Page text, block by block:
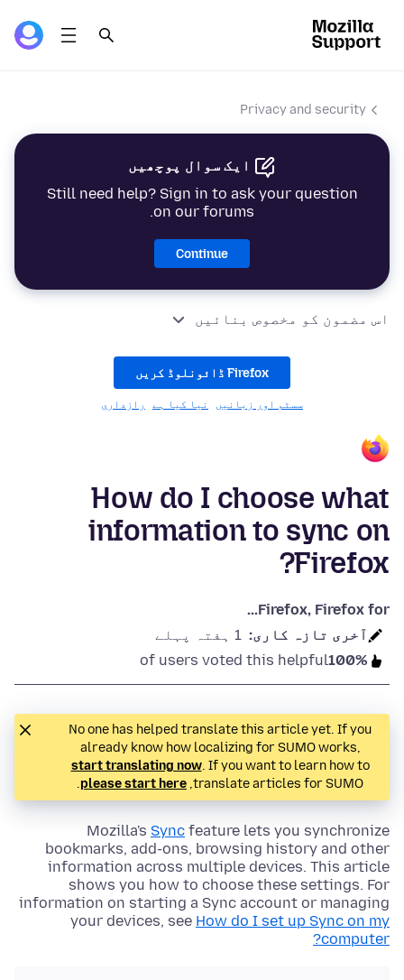
Privacy and security
ایک سوال پوچھیں
Still need help? Sign in to ask your question
on our forums.
Continue
اس مضمون کو مخصوص بنائیں
Firefox ڈائونلوڈ کریں
سسٹم اور زبانیں نیا کیا ہے رازداری
How do I choose what
information to sync on
Firefox?
Firefox, Firefox for...
آخری تازہ کاری: 1 ہفتہ پہلے
100%
of users voted this helpful
No one has helped translate this article yet. If you
already know how localizing for SUMO works,
start translating now. If you want to learn how to
translate articles for SUMO,
please start here
.
Mozilla's Sync feature lets you synchronize
bookmarks, add-ons, browsing history and other
information across multiple devices. This article
shows you how to choose these settings. For
information on starting a Sync account or managing
your devices, see How do I set up Sync on my
computer?